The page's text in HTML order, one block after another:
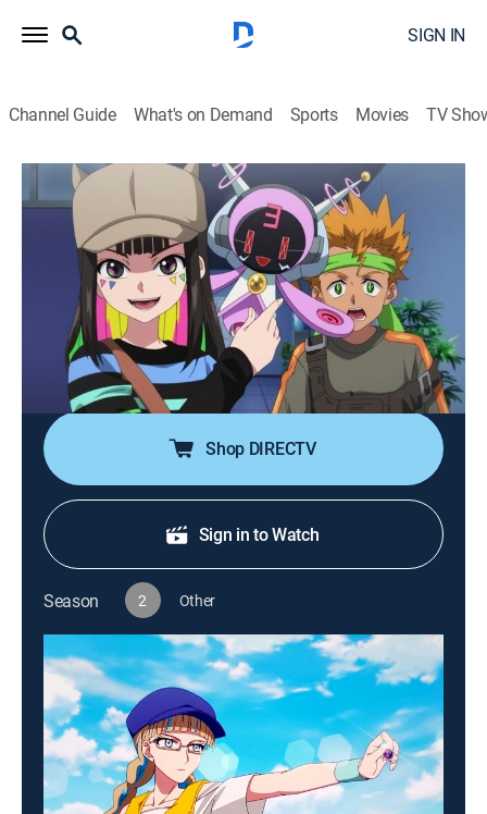
SIGN IN
Channel Guide What's on Demand Sports Movies TV
Beyblade X
S2 E31 | Multi-Colored Decision
0h 22m|TVY7|Action, Adventure, Children|DXD|Disney XD|2026
After their defeat at the super title match, the two
remaining members of Team Pendragon are adrift and
aimless; enter, Multi Nana-iro! With a Bey beyond
imagination in hand, Multi is ready for one more battle
against Sigrid!
Shop DIRECTV
Sign in to Watch
Season 2 Other